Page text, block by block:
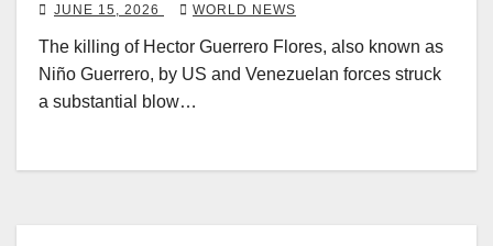
JUNE 15, 2026 WORLD NEWS
The killing of Hector Guerrero Flores, also known as
Niño Guerrero, by US and Venezuelan forces struck
a substantial blow…